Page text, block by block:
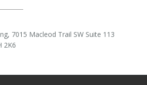
7015 Macleod Trail SW Suite 113
2K6